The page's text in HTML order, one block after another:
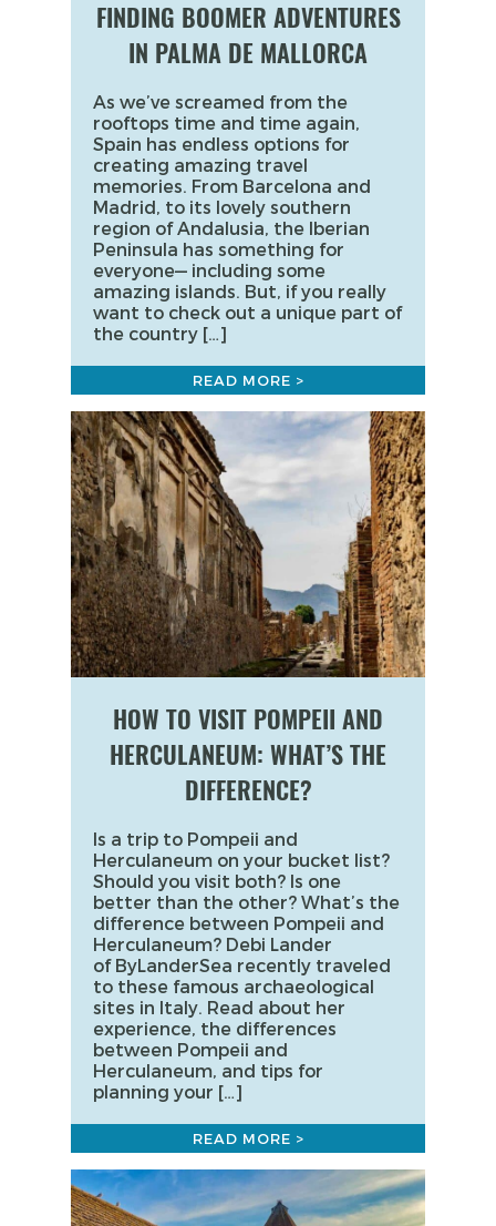
FINDING BOOMER ADVENTURES
IN PALMA DE MALLORCA
As we’ve screamed from the
rooftops time and time again,
Spain has endless options for
creating amazing travel
memories. From Barcelona and
Madrid, to its lovely southern
region of Andalusia, the Iberian
Peninsula has something for
everyone— including some
amazing islands. But, if you really
want to check out a unique part of
the country […]
READ MORE >
HOW TO VISIT POMPEII AND
HERCULANEUM: WHAT’S THE
DIFFERENCE?
Is a trip to Pompeii and
Herculaneum on your bucket list?
Should you visit both? Is one
better than the other? What’s the
difference between Pompeii and
Herculaneum? Debi Lander
of ByLanderSea recently traveled
to these famous archaeological
sites in Italy. Read about her
experience, the differences
between Pompeii and
Herculaneum, and tips for
planning your […]
READ MORE >